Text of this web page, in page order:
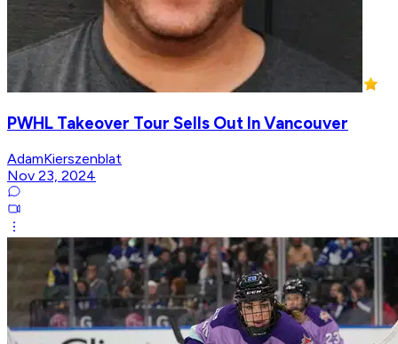
PWHL Takeover Tour Sells Out In Vancouver
AdamKierszenblat
Nov 23, 2024